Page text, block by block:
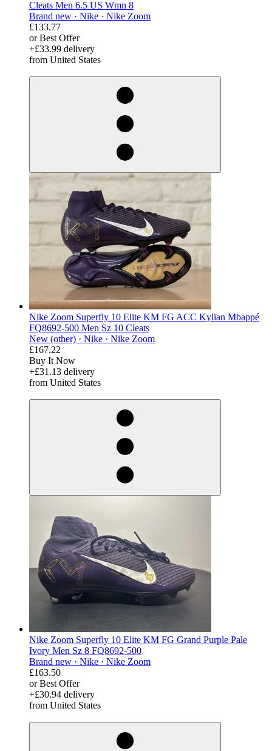
Cleats Men 6.5 US Wmn 8
Brand new · Nike · Nike Zoom
£133.77
or Best Offer
+£33.99 delivery
from United States
Nike Zoom Superfly 10 Elite KM FG ACC Kylian Mbappé
FQ8692-500 Men Sz 10 Cleats
New (other) · Nike · Nike Zoom
£167.22
Buy It Now
+£31.13 delivery
from United States
Nike Zoom Superfly 10 Elite KM FG Grand Purple Pale
Ivory Men Sz 8 FQ8692-500
Brand new · Nike · Nike Zoom
£163.50
or Best Offer
+£30.94 delivery
from United States